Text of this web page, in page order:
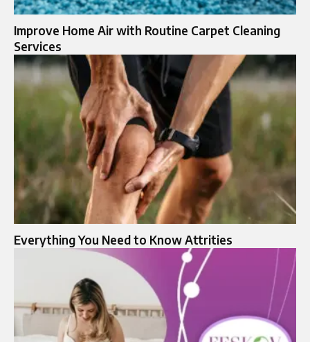
Improve Home Air with Routine Carpet Cleaning
Services
Everything You Need to Know Attrities